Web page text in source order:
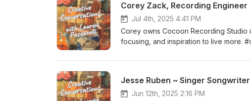
Corey Zack, Recording Engineer
Jul 4th, 2025 4:41 PM
Corey owns Cocoon Recording Studio
focusing, and inspiration to live more.
Jesse Ruben ~ Singer Songwriter
Jun 12th, 2025 2:16 PM